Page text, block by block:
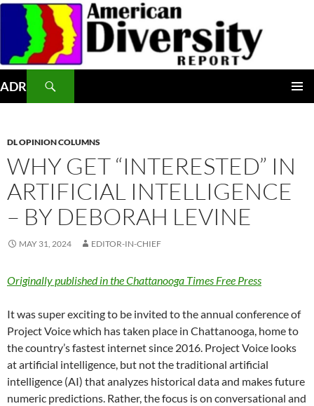
Skip
content
ADR
DL OPINION COLUMNS
WHY GET “INTERESTED” IN
ARTIFICIAL INTELLIGENCE
– BY DEBORAH LEVINE
MAY 31, 2024 EDITOR-IN-CHIEF
Originally published in the Chattanooga Times Free Press
It was super exciting to be invited to the annual conference of
Project Voice which has taken place in Chattanooga, home to
the country’s fastest internet since 2016. Project Voice looks
at artificial intelligence, but not the traditional artificial
intelligence (AI) that analyzes historical data and makes future
numeric predictions. Rather, the focus is on conversational and